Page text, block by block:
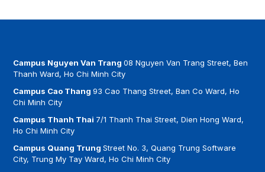
Campus Nguyen Van Trang08 Nguyen Van Trang Street, Ben
Thanh Ward, Ho Chi Minh City
Campus Cao Thang93 Cao Thang Street, Ban Co Ward, Ho
Chi Minh City
Campus Thanh Thai 7/1 Thanh Thai Street, Dien Hong Ward,
Ho Chi Minh City
Campus Quang TrungStreet No. 3, Quang Trung Software
City, Trung My Tay Ward, Ho Chi Minh City